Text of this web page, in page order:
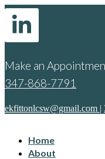
Make an
347-868-7791
ekfittonlcsw@gmail.com |
Home
About